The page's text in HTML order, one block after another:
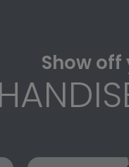
Show